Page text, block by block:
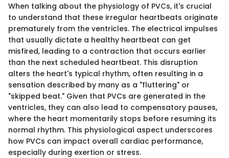
When talking about the physiology of PVCs, it's crucial
to understand that these irregular heartbeats originate
prematurely from the ventricles. The electrical impulses
that usually dictate a healthy heartbeat can get
misfired, leading to a contraction that occurs earlier
than the next scheduled heartbeat. This disruption
alters the heart's typical rhythm, often resulting in a
sensation described by many as a "fluttering" or
"skipped beat." Given that PVCs are generated in the
ventricles, they can also lead to compensatory pauses,
where the heart momentarily stops before resuming its
normal rhythm. This physiological aspect underscores
how PVCs can impact overall cardiac performance,
especially during exertion or stress.